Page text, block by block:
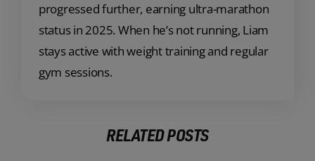
progressed further, earning ultra-marathon
status in 2025. When he’s not running, Liam
stays active with weight training and regular
gym sessions.
RELATED POSTS